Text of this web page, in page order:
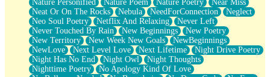
Nature Personified
Nature Poem Nature Poetry
Near Miss
Neat Or On The Rocks
Nebula NeedForConnection
Neglect
Neo Soul Poetry
Netflix And Relaxing
Never Left
Never Touched By Rain
New Beginnings
New Poetry
New Territory
New Week New Goals
NewBeginnings
NewLove
Next Level Love Next Lifetime
Night Drive Poetry
Night Has No End
Night Owl
Night Thoughts
Nighttime Poetry
No Apology Kind Of Love